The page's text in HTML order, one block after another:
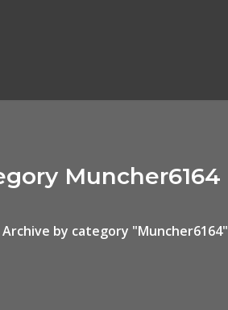
Muncher6164
Archive by category "Muncher6164"